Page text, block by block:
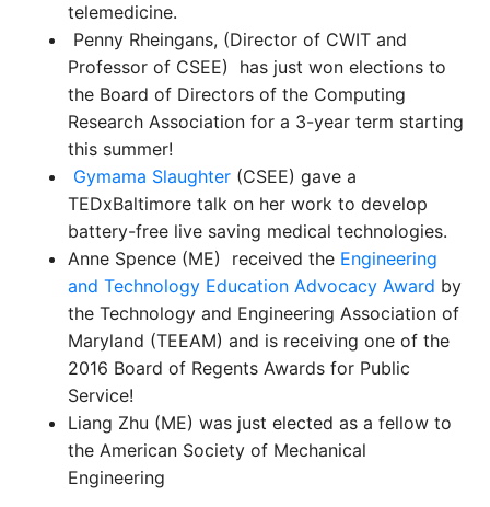
telemedicine.
Penny Rheingans, (Director of CWIT and
Professor of CSEE) has just won elections to
the Board of Directors of the Computing
Research Association for a 3-year term starting
this summer!
Gymama Slaughter(CSEE) gave a
TEDxBaltimore talk on her work to develop
battery-free live saving medical technologies.
Anne Spence (ME) received the Engineering
and Technology Education Advocacy Award by
the Technology and Engineering Association of
Maryland (TEEAM) and is receiving one of the
2016 Board of Regents Awards for Public
Service!
Liang Zhu (ME) was just elected as a fellow to
the American Society of Mechanical
Engineering